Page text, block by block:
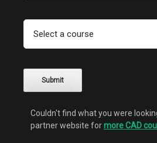
Couldn't find what you were
partner website formore CAD